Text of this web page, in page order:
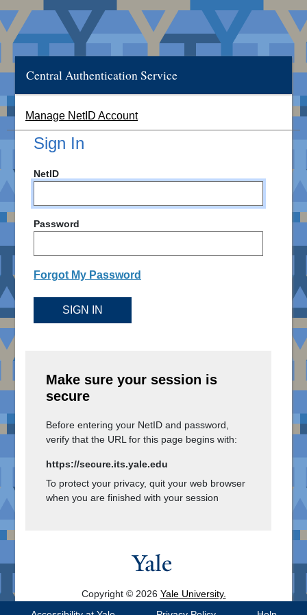
Central Authentication Service
Manage NetID Account
Sign In
NetID
Password
Forgot My Password
SIGN IN
Make sure your session is
secure
Before entering your NetID and password,
verify that the URL for this page begins with:
https://secure.its.yale.edu
To protect your privacy, quit your web browser
when you are finished with your session
Copyright © 2026 Yale University.
All Rights Reserved.